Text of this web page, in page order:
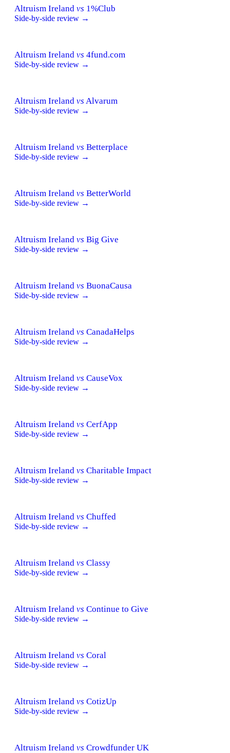
Altruism Ireland vs 1%Club
Side-by-side review →
Altruism Ireland vs 4fund.com
Side-by-side review →
Altruism Ireland vs Alvarum
Side-by-side review →
Altruism Ireland vs Betterplace
Side-by-side review →
Altruism Ireland vs BetterWorld
Side-by-side review →
Altruism Ireland vs Big Give
Side-by-side review →
Altruism Ireland vs BuonaCausa
Side-by-side review →
Altruism Ireland vs CanadaHelps
Side-by-side review →
Altruism Ireland vs CauseVox
Side-by-side review →
Altruism Ireland vs CerfApp
Side-by-side review →
Altruism Ireland vs Charitable Impact
Side-by-side review →
Altruism Ireland vs Chuffed
Side-by-side review →
Altruism Ireland vs Classy
Side-by-side review →
Altruism Ireland vs Continue to Give
Side-by-side review →
Altruism Ireland vs Coral
Side-by-side review →
Altruism Ireland vs CotizUp
Side-by-side review →
Altruism Ireland vs Crowdfunder UK